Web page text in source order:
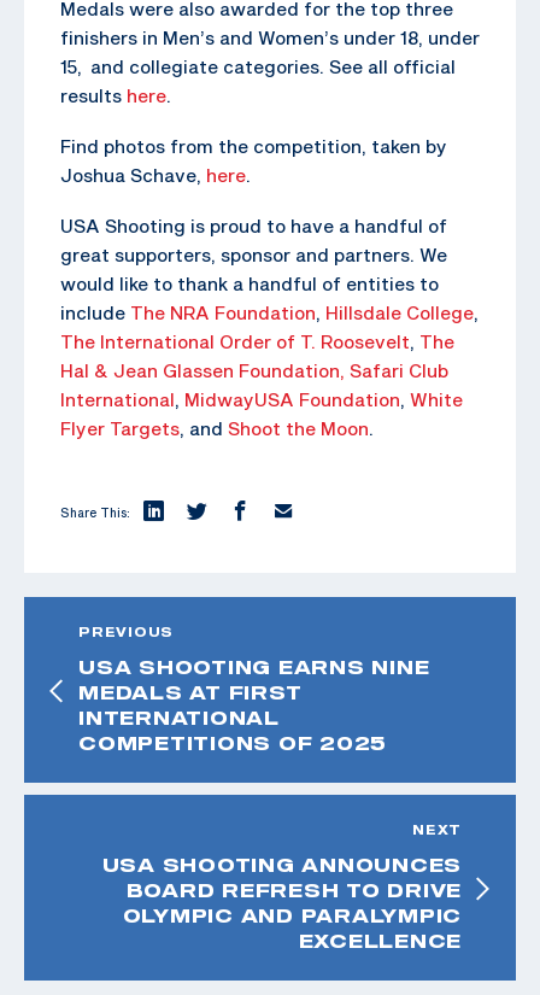
Medals were also awarded for the top three
finishers in Men’s and Women’s under 18, under
15, and collegiate categories. See all official
results here.
Find photos from the competition, taken by
Joshua Schave, here.
USA Shooting is proud to have a handful of
great supporters, sponsor and partners. We
would like to thank a handful of entities to
include The NRA Foundation, Hillsdale College,
The International Order of T. Roosevelt, The
Hal & Jean Glassen Foundation, Safari Club
International, MidwayUSA Foundation, White
Flyer Targets, and Shoot the Moon.
Share This:
PREVIOUS
USA SHOOTING EARNS NINE
MEDALS AT FIRST
INTERNATIONAL
COMPETITIONS OF 2025
NEXT
USA SHOOTING ANNOUNCES
BOARD REFRESH TO DRIVE
OLYMPIC AND PARALYMPIC
EXCELLENCE